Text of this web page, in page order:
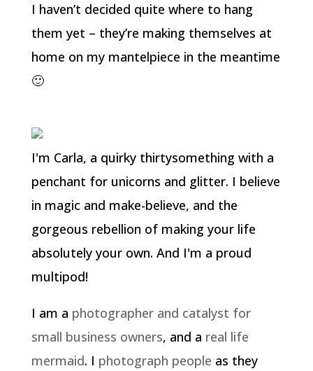
I haven’t decided quite where to hang
them yet – they’re making themselves at
home on my mantelpiece in the meantime
🙂
I'm Carla, a quirky thirtysomething with a
penchant for unicorns and glitter. I believe
in magic and make-believe, and the
gorgeous rebellion of making your life
absolutely your own. And I'm a proud
multipod!
I am a photographer and catalyst for
small business owners, and a real life
mermaid. I photograph people as they